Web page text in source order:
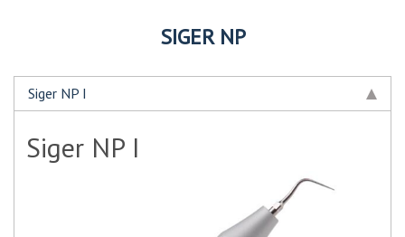
SIGER NP
Siger NP I
Siger NP I